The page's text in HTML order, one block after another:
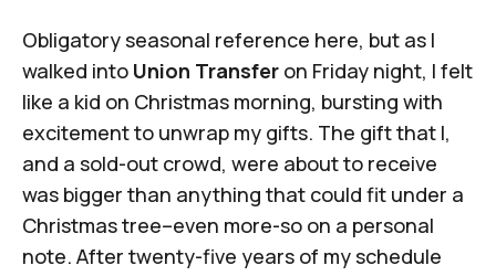
Obligatory seasonal reference here, but as I
walked into Union Transfer on Friday night, I felt
like a kid on Christmas morning, bursting with
excitement to unwrap my gifts. The gift that I,
and a sold-out crowd, were about to receive
was bigger than anything that could fit under a
Christmas tree–even more-so on a personal
note. After twenty-five years of my schedule